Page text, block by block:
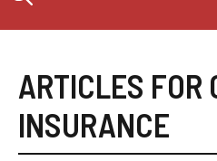
ARTICLES FOR
INSURANCE